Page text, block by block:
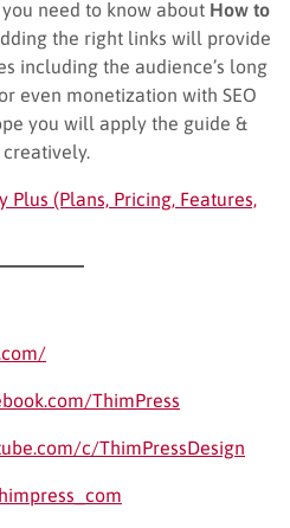
need to know about How to
the right links will provide
including the audience’s long
even monetization with SEO
you will apply the guide &
Plus (Plans, Pricing, Features,
ThimPress
c/ThimPressDesign